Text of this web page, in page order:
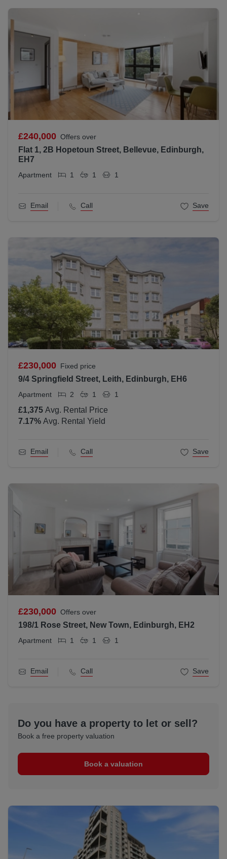
£240,000 Offers over
Flat 1, 2B Hopetoun Street, Bellevue, Edinburgh,
EH7
Apartment 1 1 1
Email Call Save
£230,000 Fixed price
9/4 Springfield Street, Leith, Edinburgh, EH6
Apartment 2 1 1
£1,375 Avg. Rental Price
7.17% Avg. Rental Yield
Email Call Save
£230,000 Offers over
198/1 Rose Street, New Town, Edinburgh, EH2
Apartment 1 1 1
Email Call Save
Do you have a property to let or sell?
Book a free property valuation
Book a valuation